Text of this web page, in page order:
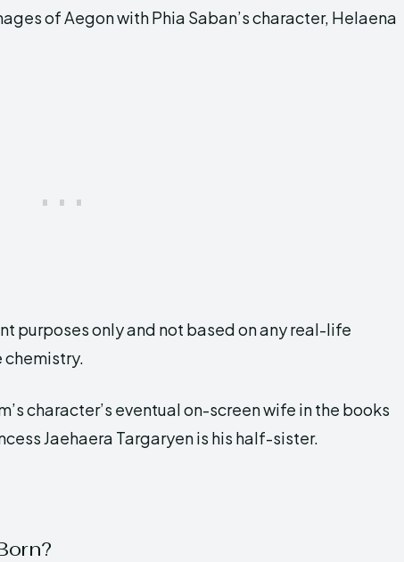
of Aegon with Phia Saban’s character, Helaena
purposes only and not based on any real-life
chemistry.
character’s eventual on-screen wife in the books
Jaehaera Targaryen is his half-sister.